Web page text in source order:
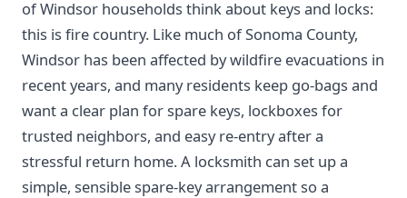
of Windsor households think about keys and locks:
this is fire country. Like much of Sonoma County,
Windsor has been affected by wildfire evacuations in
recent years, and many residents keep go-bags and
want a clear plan for spare keys, lockboxes for
trusted neighbors, and easy re-entry after a
stressful return home. A locksmith can set up a
simple, sensible spare-key arrangement so a